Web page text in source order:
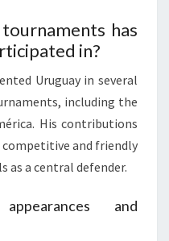
has
in?
Uruguay in several
including the
His contributions
and friendly
as a central defender.
and